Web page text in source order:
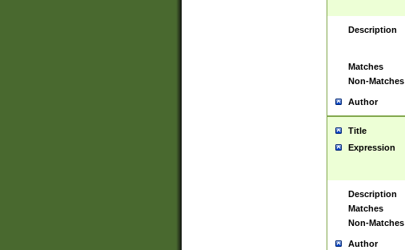
Description
Matches
Non-Matches
Author
Title
Expression
Description
Matches
Non-Matches
Author